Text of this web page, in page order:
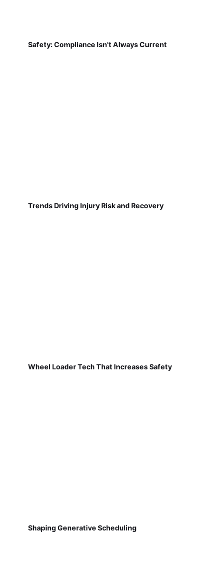
Safety: Compliance Isn't Always Current
Trends Driving Injury Risk and Recovery
Wheel Loader Tech That Increases Safety
Shaping Generative Scheduling